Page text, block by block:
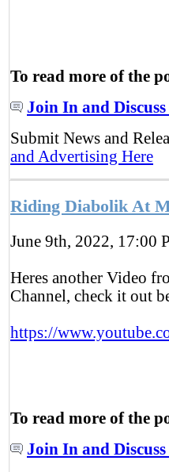
To read more of the
Join In and Discuss
Submit News and
and Advertising Here
Riding Diabolik At
June 9th, 2022, 17:00
Heres another Video
Channel, check it out
https://
To read more of the
Join In and Discuss